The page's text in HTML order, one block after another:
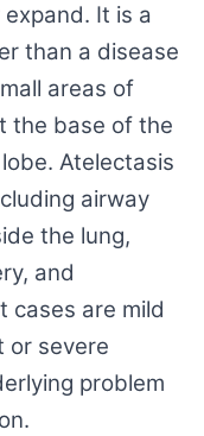
It is a
than a disease
areas of
the base of the
Atelectasis
airway
the lung,
and
cases are mild
or severe
problem